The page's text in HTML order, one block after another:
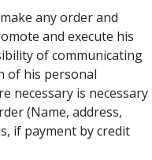
any order and
and execute his
of communicating
of his personal
necessary is necessary
(Name, address,
if payment by credit